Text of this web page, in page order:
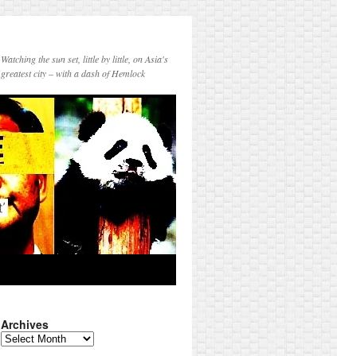
Watching the sun set, little by little, on Asia's
greatest city – with a dash of Hemlock
Archives